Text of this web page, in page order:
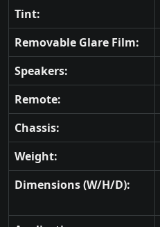
Tint:
Removable Glare Film:
Speakers:
Remote:
Chassis:
Weight:
Dimensions (W/H/D):